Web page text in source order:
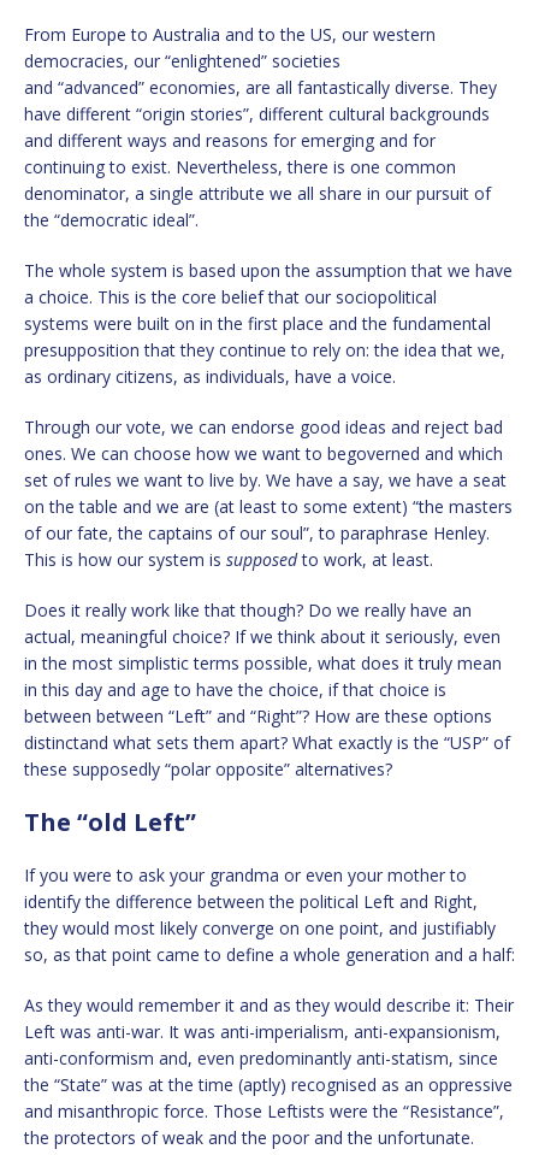
From Europe to Australia and to the US, our western
democracies, our “enlightened” societies
and “advanced” economies, are all fantastically diverse. They
have different “origin stories”, different cultural backgrounds
and different ways and reasons for emerging and for
continuing to exist. Nevertheless, there is one common
denominator, a single attribute we all share in our pursuit of
the “democratic ideal”.
The whole system is based upon the assumption that we have
a choice. This is the core belief that our sociopolitical
systems were built on in the first place and the fundamental
presupposition that they continue to rely on: the idea that we,
as ordinary citizens, as individuals, have a voice.
Through our vote, we can endorse good ideas and reject bad
ones. We can choose how we want to begoverned and which
set of rules we want to live by. We have a say, we have a seat
on the table and we are (at least to some extent) “the masters
of our fate, the captains of our soul”, to paraphrase Henley.
This is how our system is supposedto work, at least.
Does it really work like that though? Do we really have an
actual, meaningful choice? If we think about it seriously, even
in the most simplistic terms possible, what does it truly mean
in this day and age to have the choice, if that choice is
between between “Left” and “Right”? How are these options
distinctand what sets them apart? What exactly is the “USP” of
these supposedly “polar opposite” alternatives?
The “old Left”
If you were to ask your grandma or even your mother to
identify the difference between the political Left and Right,
they would most likely converge on one point, and justifiably
so, as that point came to define a whole generation and a half:
As they would remember it and as they would describe it: Their
Left was anti-war. It was anti-imperialism, anti-expansionism,
anti-conformism and, even predominantly anti-statism, since
the “State” was at the time (aptly) recognised as an oppressive
and misanthropic force. Those Leftists were the “Resistance”,
the protectors of weak and the poor and the unfortunate.